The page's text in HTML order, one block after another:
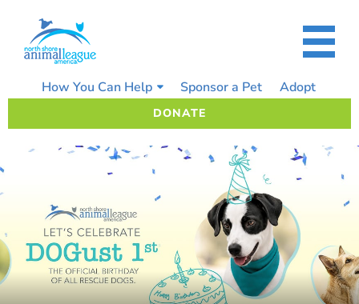
content
How You Can Help Sponsor a Pet Adopt
DONATE